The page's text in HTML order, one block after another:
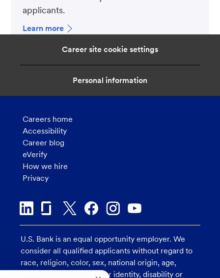
applicants.
Learn more
Career site cookie settings
Personal information
Careers home
Accessibility
Career blog
eVerify
How we hire
Privacy
U.S. Bank is an equal opportunity employer. We
consider all qualified applicants without regard to
race, religion, color, sex, national origin, age,
sexual orientation, gender identity, disability or